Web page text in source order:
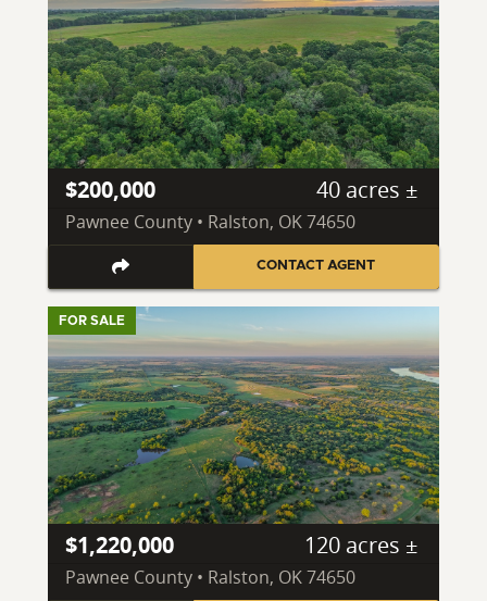
$200,000 40 acres ±
Pawnee County • Ralston, OK 74650
CONTACT AGENT
FOR SALE
$1,220,000 120 acres ±
Pawnee County • Ralston, OK 74650